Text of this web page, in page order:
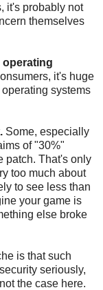
it's probably not
themselves
operating
it's huge
systems
Some, especially
of "30%"
patch. That's only
too much about
to see less than
your game is
else broke
is that such
seriously,
the case here.